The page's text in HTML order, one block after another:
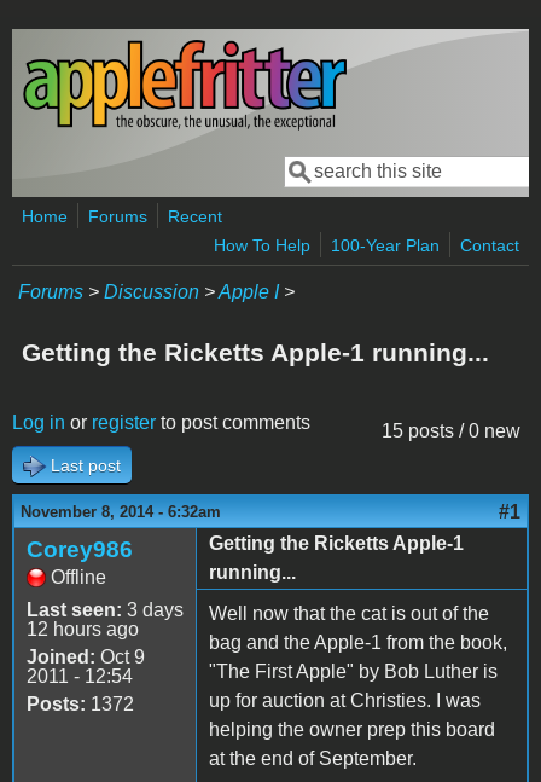
Skip to main content
Search form
Search
Home Forums
Recent
How To Help
100-Year Plan Contact
Forums > Discussion >Apple I>
Getting the Ricketts Apple-1 running...
15 posts / 0 new
Log in or register to post comments
Last post
November 8, 2014 - 6:32am #1
Corey986
Offline
Last seen: 3 days
12 hours ago
Joined: Oct 9
2011 - 12:54
Posts: 1372
Getting the Ricketts Apple-1
running...
Well now that the cat is out of the
bag and the Apple-1 from the book,
"The First Apple" by Bob Luther is
up for auction at Christies. I was
helping the owner prep this board
at the end of September.